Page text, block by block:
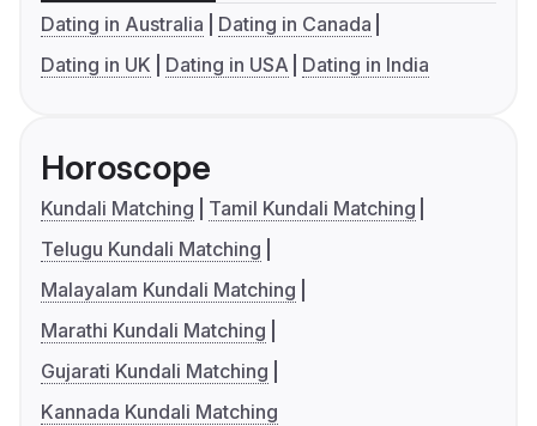
Dating in Australia
Dating in Canada
Dating in UK
Dating in USA Dating in India
Horoscope
Kundali Matching
Tamil Kundali Matching
Telugu Kundali Matching
Malayalam Kundali Matching
Marathi Kundali Matching
Gujarati Kundali Matching
Kannada Kundali Matching